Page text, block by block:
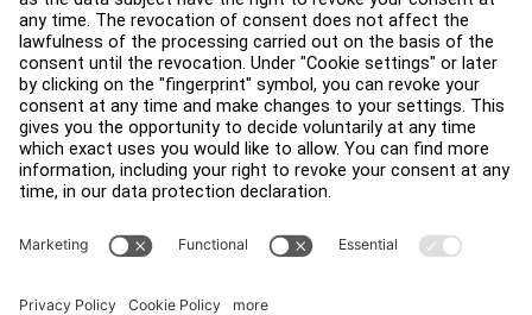
Accessibility
Sign in to Facility Connect
Contact Us Privacy Settings